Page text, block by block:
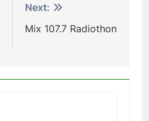
Next:
Mix 107.7 Radiothon